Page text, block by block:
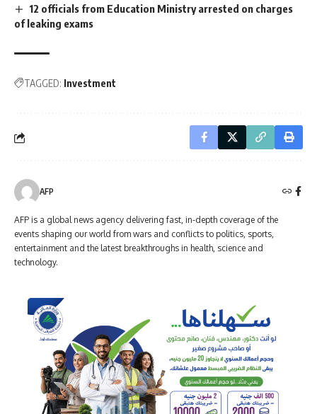
12 officials from Education Ministry arrested on charges
of leaking exams
TAGGED: Investment
AFP
AFP is a global news agency delivering fast, in-depth coverage of the
events shaping our world from wars and conflicts to politics, sports,
entertainment and the latest breakthroughs in health, science and
technology.